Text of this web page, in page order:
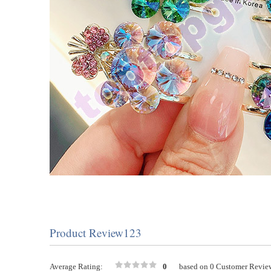
Product Review123
Average Rating: 0 based on 0 Customer